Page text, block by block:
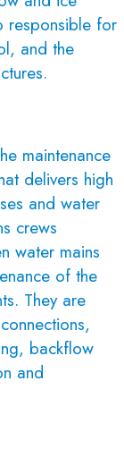
responsible for
and the
maintenance
delivers high
and water
crews
water mains
of the
They are
backflow
and